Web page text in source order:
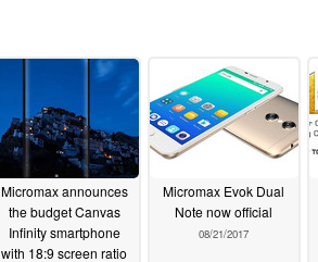
Micromax announces
the budget Canvas
Infinity smartphone
with 18:9 screen ratio
Micromax Evok Dual
Note now official
08/21/2017